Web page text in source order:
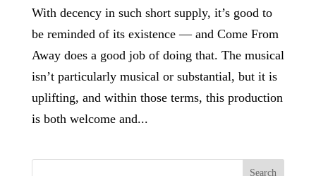
With decency in such short supply, it’s good to
be reminded of its existence — and Come From
Away does a good job of doing that. The musical
isn’t particularly musical or substantial, but it is
uplifting, and within those terms, this production
is both welcome and...
Search